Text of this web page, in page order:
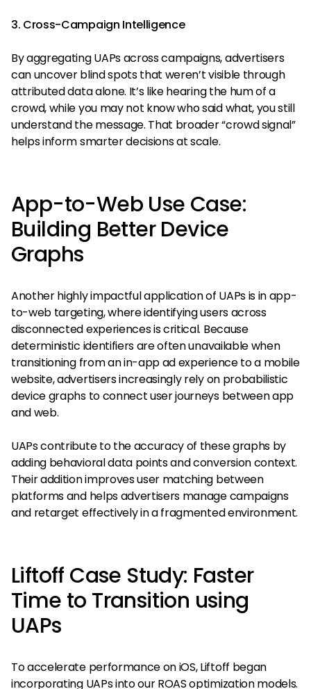
3. Cross-Campaign Intelligence
By aggregating UAPs across campaigns, advertisers
can uncover blind spots that weren’t visible through
attributed data alone. It’s like hearing the hum of a
crowd, while you may not know who said what, you still
understand the message. That broader “crowd signal”
helps inform smarter decisions at scale.
App-to-Web Use Case:
Building Better Device
Graphs
Another highly impactful application of UAPs is in app-
to-web targeting, where identifying users across
disconnected experiences is critical. Because
deterministic identifiers are often unavailable when
transitioning from an in-app ad experience to a mobile
website, advertisers increasingly rely on probabilistic
device graphs to connect user journeys between app
and web.
UAPs contribute to the accuracy of these graphs by
adding behavioral data points and conversion context.
Their addition improves user matching between
platforms and helps advertisers manage campaigns
and retarget effectively in a fragmented environment.
Liftoff Case Study: Faster
Time to Transition using
UAPs
To accelerate performance on iOS, Liftoff began
incorporating UAPs into our ROAS optimization models.